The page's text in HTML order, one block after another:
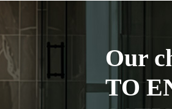
Our
TO